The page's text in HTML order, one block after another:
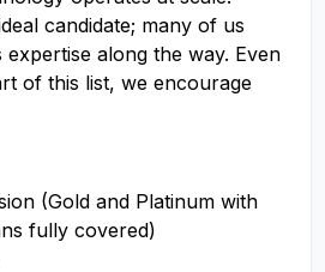
candidate; many of us
along the way. Even
of this list, we encourage
(Gold and Platinum with
fully covered)